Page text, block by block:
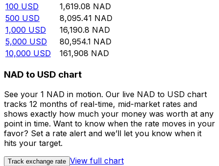
100 USD 1,619.08 NAD
500 USD 8,095.41 NAD
1,000 USD 16,190.8 NAD
5,000 USD 80,954.1 NAD
10,000 USD 161,908 NAD
NAD to USD chart
See your 1 NAD in motion. Our live NAD to USD chart
tracks 12 months of real-time, mid-market rates and
shows exactly how much your money was worth at any
point in time. Want to know when the rate moves in your
favor? Set a rate alert and we’ll let you know when it
hits your target.
Track exchange rate View full chart